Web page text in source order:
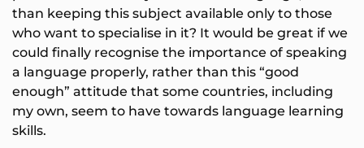
than keeping this subject available only to those
who want to specialise in it? It would be great if we
could finally recognise the importance of speaking
a language properly, rather than this “good
enough” attitude that some countries, including
my own, seem to have towards language learning
skills.